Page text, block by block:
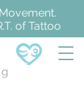
of Tattoo